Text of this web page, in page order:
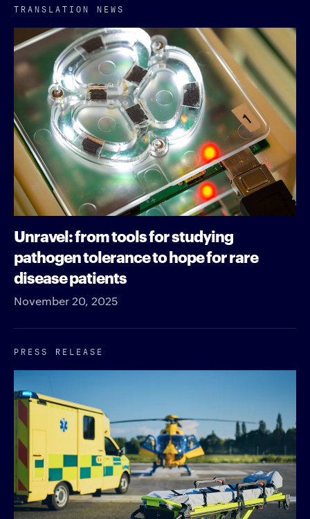
TRANSLATION NEWS
Unravel: from tools for studying
pathogen tolerance to hope for rare
disease patients
November 20, 2025
PRESS RELEASE